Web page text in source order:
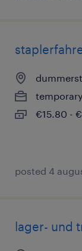
temporary
€15.80 -
posted 4
lager- und